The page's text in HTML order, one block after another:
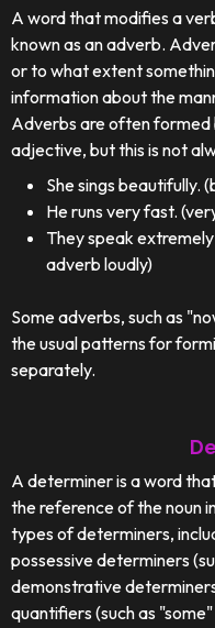
A word that modifies a
known as an adverb.
or to what extent
information about the
Adverbs are often formed
adjective, but this is not
She sings beautifully.
He runs very fast.
They speak
adverb loudly)
Some adverbs, such as
the usual patterns for
separately.
A determiner is a word
the reference of the noun
types of determiners,
possessive determiners
demonstrative
quantifiers (such as